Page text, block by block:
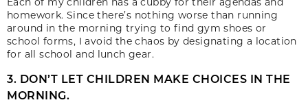
homework. Since there’s nothing worse than running
around in the morning trying to find gym shoes or
school forms, I avoid the chaos by designating a location
for all school and lunch gear.
3. DON’T LET CHILDREN MAKE CHOICES IN THE
MORNING.